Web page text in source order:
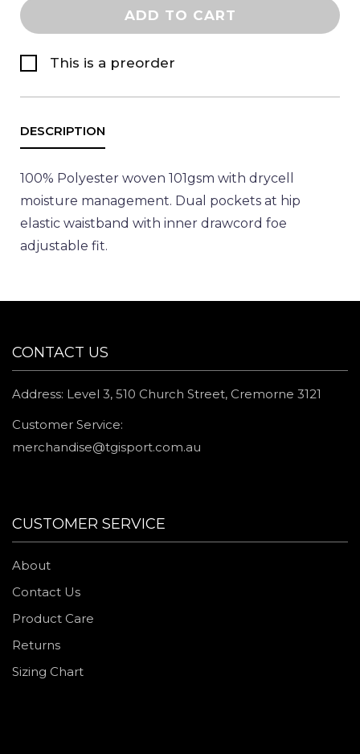
ADD TO CART
This is a preorder
100% Polyester woven 101gsm with drycell
moisture management. Dual pockets at hip
elastic waistband with inner drawcord foe
adjustable fit.
CONTACT US
Address: Level 3, 510 Church Street, Cremorne 3121
Customer Service:
merchandise@tgisport.com.au
CUSTOMER SERVICE
About
Contact Us
Product Care
Returns
Sizing Chart